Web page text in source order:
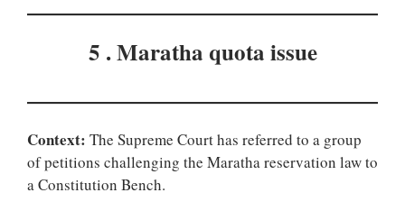
5 . Maratha quota issue
Context: The Supreme Court has referred to a group
of petitions challenging the Maratha reservation law to
a Constitution Bench.